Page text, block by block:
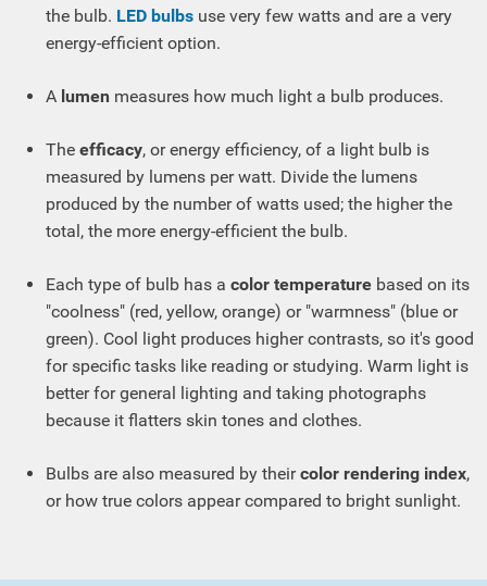
the bulb. LED bulbs use very few watts and are a very
energy-efficient option.
A lumen measures how much light a bulb produces.
The efficacy, or energy efficiency, of a light bulb is
measured by lumens per watt. Divide the lumens
produced by the number of watts used; the higher the
total, the more energy-efficient the bulb.
Each type of bulb has a color temperature based on its
"coolness" (red, yellow, orange) or "warmness" (blue or
green). Cool light produces higher contrasts, so it's good
for specific tasks like reading or studying. Warm light is
better for general lighting and taking photographs
because it flatters skin tones and clothes.
Bulbs are also measured by theircolor rendering index,
or how true colors appear compared to bright sunlight.